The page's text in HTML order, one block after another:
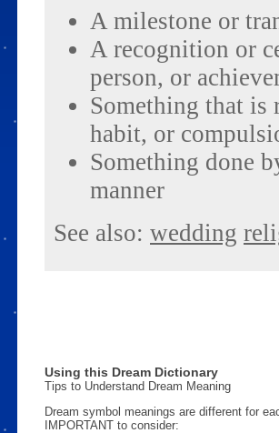
A milestone or
A recognition or
person, or
Something that is
habit, or
Something done
manner
See also: wedding
Using this Dream Dictionary
Tips to Understand Dream Meaning
Dream symbol meanings are different for
IMPORTANT to consider: